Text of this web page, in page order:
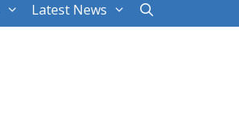
Latest News